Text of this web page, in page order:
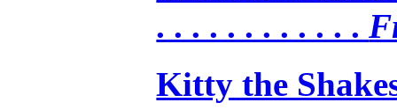
. . . . . . . . . . . .
Kitty the